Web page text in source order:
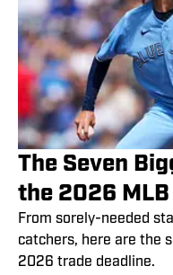
The Seven
the 2026
From sorely-needed
catchers, here are the
2026 trade deadline.